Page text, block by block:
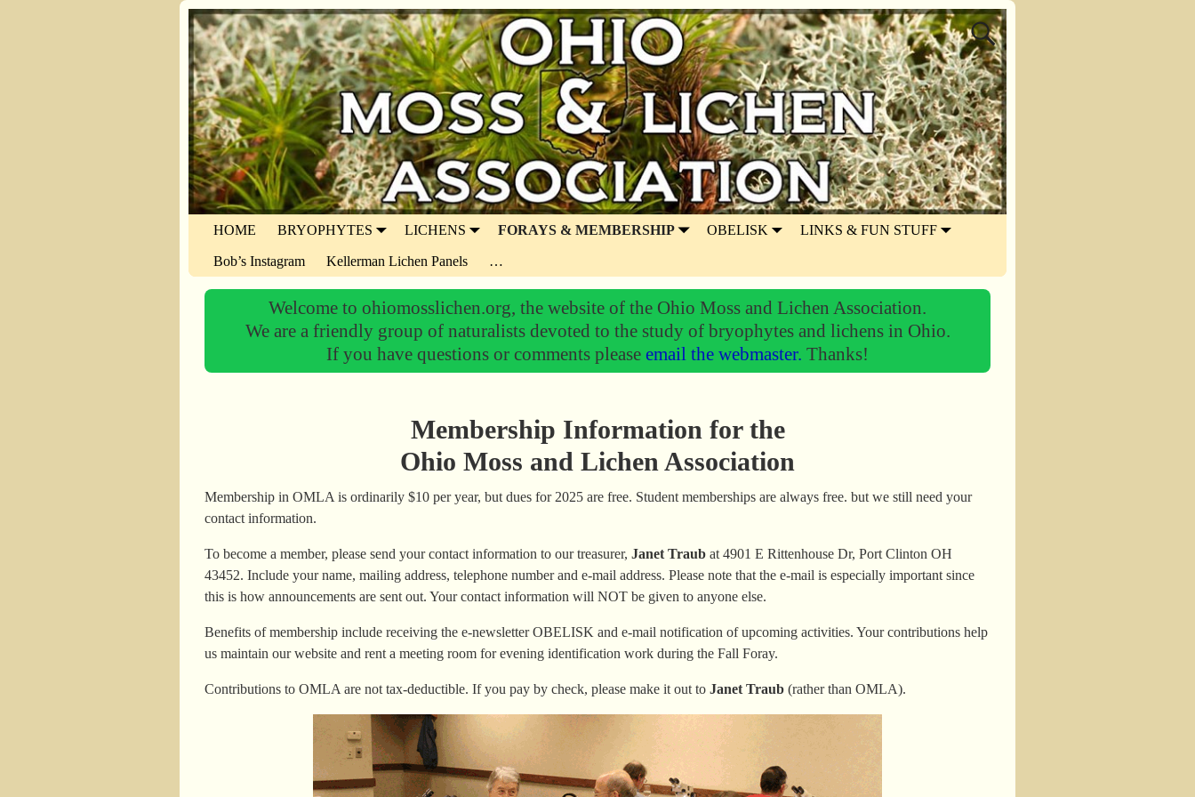
HOME BRYOPHYTES LICHENS FORAYS & MEMBERSHIP OBELISK LINKS & FUN STUFF
Bob’s Instagram Kellerman Lichen Panels …
Welcome to ohiomosslichen.org, the website of the Ohio Moss and Lichen Association.
We are a friendly group of naturalists devoted to the study of bryophytes and lichens in Ohio.
If you have questions or comments please email the webmaster. Thanks!
Membership Information for the
Ohio Moss and Lichen Association
Membership in OMLA is ordinarily $10 per year, but dues for 2025 are free. Student memberships are always free. but we still need your
contact information.
To become a member, please send your contact information to our treasurer,Janet Traub at 4901 E Rittenhouse Dr, Port Clinton OH
43452. Include your name, mailing address, telephone number and e-mail address. Please note that the e-mail is especially important since
this is how announcements are sent out. Your contact information will NOT be given to anyone else.
Benefits of membership include receiving the e-newsletter OBELISK and e-mail notification of upcoming activities. Your contributions help
us maintain our website and rent a meeting room for evening identification work during the Fall Foray.
Contributions to OMLA are not tax-deductible. If you pay by check, please make it out toJanet Traub (rather than OMLA).